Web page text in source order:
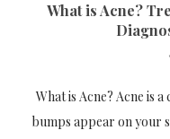
What is Acne? Treatment, Symptoms, Causes,
What is Acne? Acne is
bumps appear on your